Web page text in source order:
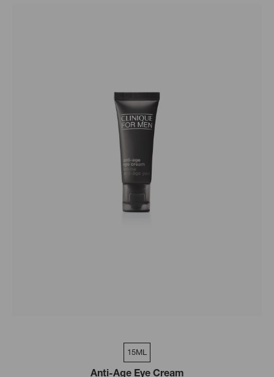
15ML
Anti-Age Eye Cream